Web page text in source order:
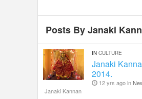
INDIA PULSE
Posts By Janaki
IN CULTURE
Janaki
2014.
12 yrs ago in
Janaki Kannan